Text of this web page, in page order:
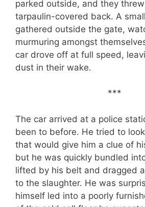
parked outside, and they
tarpaulin-covered back. A
gathered outside the gate,
murmuring amongst
car drove off at full speed,
dust in their wake.
***
The car arrived at a police
been to before. He tried to
that would give him a clue of
but he was quickly bundled
lifted by his belt and dragged
to the slaughter. He was
himself led into a poorly